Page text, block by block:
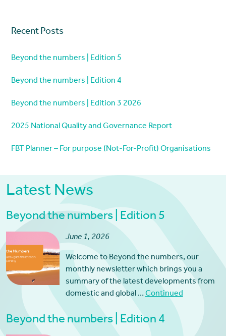
Recent Posts
Beyond the numbers | Edition 5
Beyond the numbers | Edition 4
Beyond the numbers | Edition 3 2026
2025 National Quality and Governance Report
FBT Planner – For purpose (Not-For-Profit) Organisations
Latest News
Beyond the numbers | Edition 5
June 1, 2026
Welcome to Beyond the numbers, our
monthly newsletter which brings you a
summary of the latest developments from
domestic and global …Continued
Beyond the numbers | Edition 4